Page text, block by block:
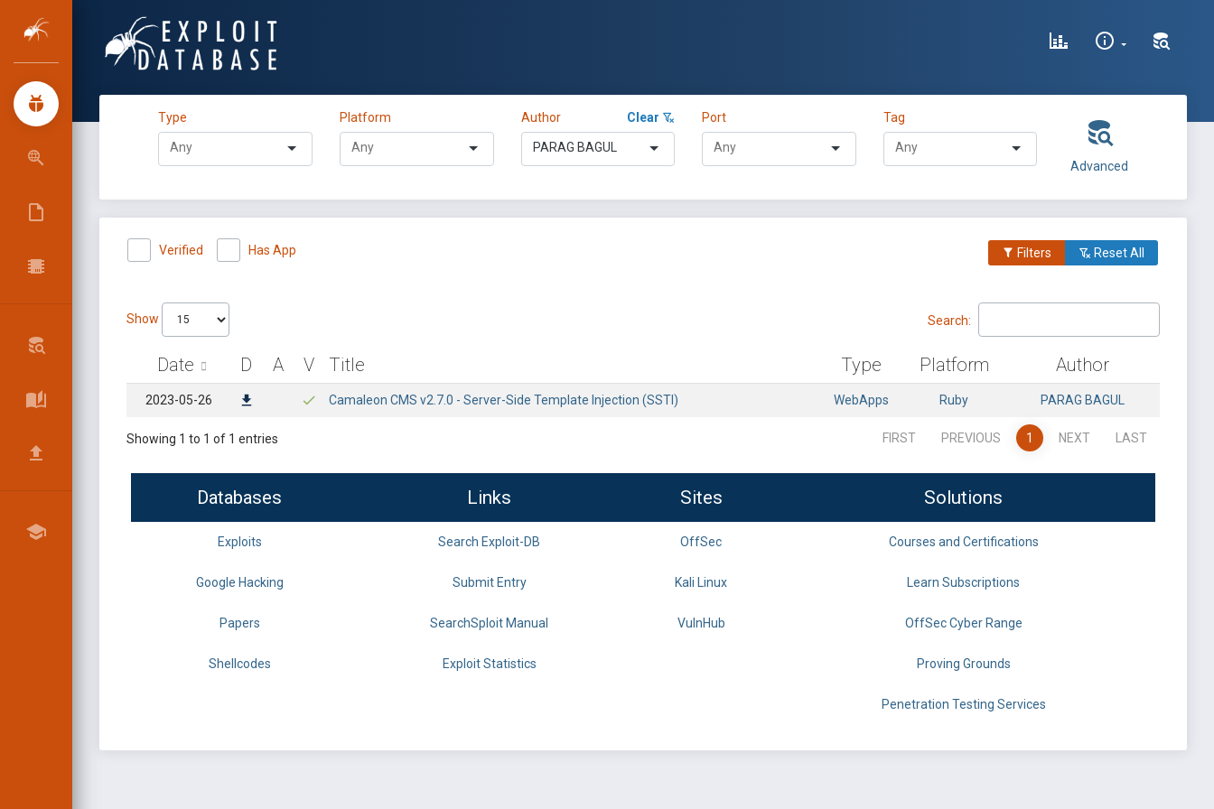
Type Platform Author Clear
PARAG BAGUL
Port Tag
Advanced
Verified Has App Filters Reset All
Show Search:
Date D A V Title Type Platform Author
2023-05-26 Camaleon CMS v2.7.0 - Server-Side Template Injection (SSTI) WebApps Ruby PARAG BAGUL
Showing 1 to 1 of 1 entries FIRST PREVIOUS 1 NEXT LAST
Databases Links Sites Solutions
Exploits Search Exploit-DB OffSec Courses and Certifications
Google Hacking Submit Entry Kali Linux Learn Subscriptions
Papers SearchSploit Manual VulnHub OffSec Cyber Range
Shellcodes Exploit Statistics Proving Grounds
Penetration Testing Services